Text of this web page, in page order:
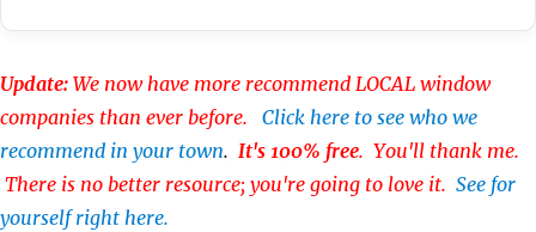
Update: We now have more recommend LOCAL window
companies than ever before. Click here to see who we
recommend in your town. It's 100% free. You'll thank me.
There is no better resource; you're going to love it. See for
yourself right here.